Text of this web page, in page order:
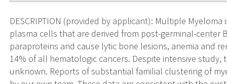
DESCRIPTION (provided by applicant): Multiple
plasma cells that are derived from post-germinal-
paraproteins and cause lytic bone lesions, anemia and
14% of all hematologic cancers. Despite intensive
unknown. Reports of substantial familial clustering of